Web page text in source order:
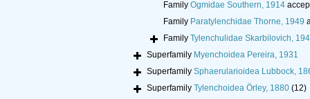
Family Ogmidae Southern, 1914
Family Paratylenchidae Thorne, 1949
Family Tylenchulidae Skarbilovich,
Superfamily Myenchoidea Pereira, 1931
Superfamily Sphaerularioidea Lubbock,
Superfamily Tylenchoidea Örley, 1880 (12)